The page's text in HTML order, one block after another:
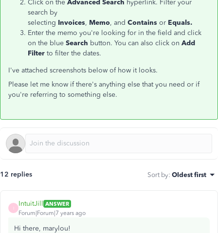
Click on the Advanced Search hyperlink. Filter your
search by
selecting Invoices, Memo, and Contains or Equals.
Enter the memo you're looking for in the field and click
on the blue Search button. You can also click on Add
Filter to filter the dates.
I've attached screenshots below of how it looks.
Please let me know if there's anything else that you need or if
you're referring to something else.
12 replies Sort by: Oldest first
IntuitJill ANSWER
Forum|Forum|7 years ago
Hi there, marylou!